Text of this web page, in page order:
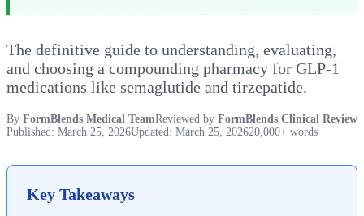
The definitive guide to understanding, evaluating,
and choosing a compounding pharmacy for GLP-1
medications like semaglutide and tirzepatide.
By FormBlends Medical TeamReviewed by FormBlends Clinical Review
Published: March 25, 2026Updated: March 25, 202620,000+ words
Key Takeaways